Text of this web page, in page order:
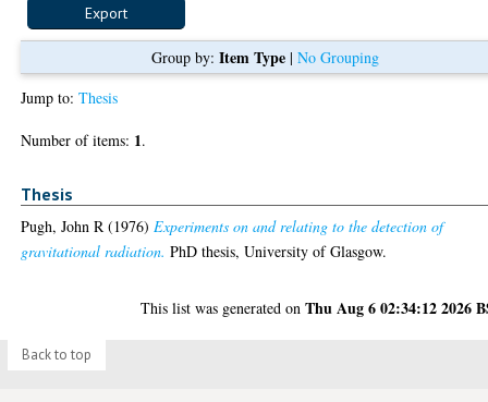
Group by: Item Type| No Grouping
Jump to:Thesis
Number of items: 1.
Thesis
Pugh, John R (1976)Experiments on and relating to the detection of
gravitational radiation. PhD thesis, University of Glasgow.
This list was generated onThu Aug 6 02:34:12 2026
Back to top